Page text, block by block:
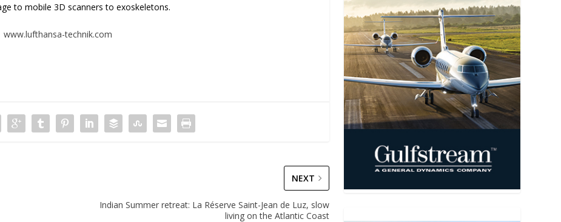
to mobile 3D scanners to exoskeletons.
www.lufthansa-technik.com
NEXT
Indian Summer retreat: La Réserve Saint-Jean de Luz, slow
living on the Atlantic Coast